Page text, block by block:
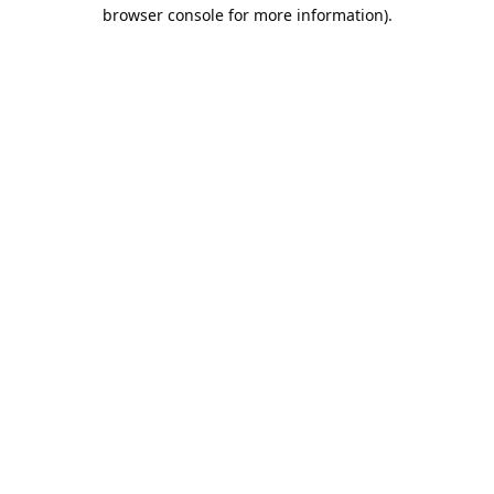
browser console for more information).